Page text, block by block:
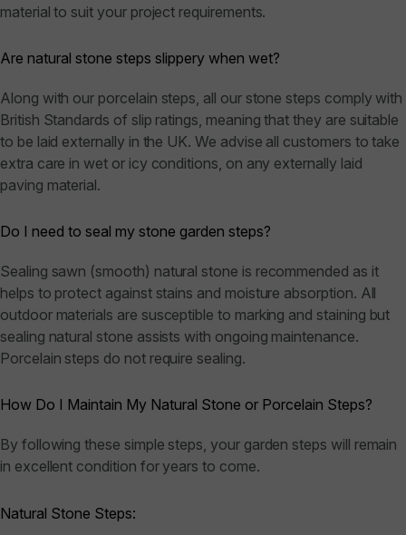
material to suit your project requirements.
Are natural stone steps slippery when wet?
Along with our porcelain steps, all our stone steps comply with
British Standards of slip ratings, meaning that they are suitable
to be laid externally in the UK. We advise all customers to take
extra care in wet or icy conditions, on any externally laid
paving material.
Do I need to seal my stone garden steps?
Sealing sawn (smooth) natural stone is recommended as it
helps to protect against stains and moisture absorption. All
outdoor materials are susceptible to marking and staining but
sealing natural stone assists with ongoing maintenance.
Porcelain steps do not require sealing.
How Do I Maintain My Natural Stone or Porcelain Steps?
By following these simple steps, your garden steps will remain
in excellent condition for years to come.
Natural Stone Steps: